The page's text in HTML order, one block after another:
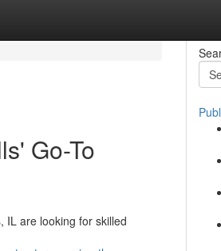
Go-To
IL are looking for skilled